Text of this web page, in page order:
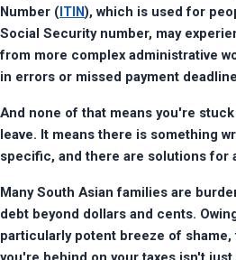
Number ( ITIN), which is used for
Social Security number, may
from more complex administrative
in errors or missed payment
And none of that means you're
leave. It means there is something
specific, and there are solutions for
Many South Asian families are
debt beyond dollars and cents.
particularly potent breeze of